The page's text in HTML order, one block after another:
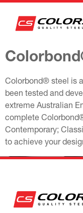
Colorbond® steel is
been tested and
extreme Australian
complete
Contemporary;
to achieve your